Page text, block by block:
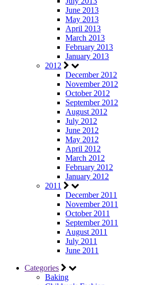
June 2013
May 2013
April 2013
March 2013
February 2013
January 2013
2012
December 2012
November 2012
October 2012
September 2012
August 2012
July 2012
June 2012
May 2012
April 2012
March 2012
February 2012
January 2012
2011
December 2011
November 2011
October 2011
September 2011
August 2011
July 2011
June 2011
Categories
Baking